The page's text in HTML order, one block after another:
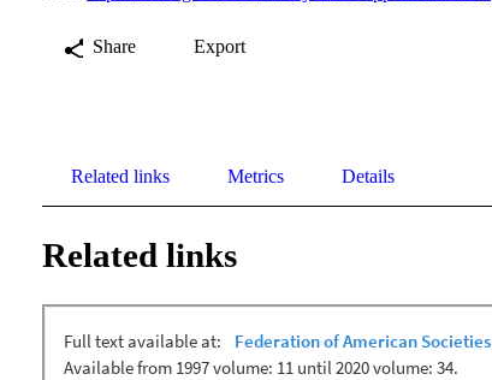
Share Export
Related links Metrics Details
Related links